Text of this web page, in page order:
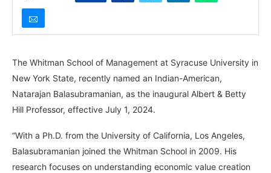
The Whitman School of Management at Syracuse University in
New York State, recently named an Indian-American,
Natarajan Balasubramanian, as the inaugural Albert & Betty
Hill Professor, effective July 1, 2024.
“With a Ph.D. from the University of California, Los Angeles,
Balasubramanian joined the Whitman School in 2009. His
research focuses on understanding economic value creation